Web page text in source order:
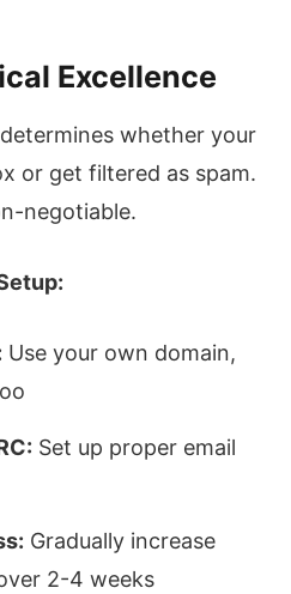
Excellence
whether your
or get filtered as spam.
negotiable.
Use your own domain,
Set up proper email
Gradually increase
2-4 weeks